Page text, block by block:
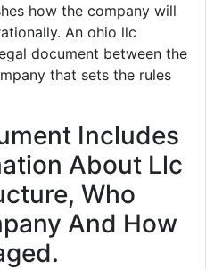
how the company will
An ohio llc
document between the
that sets the rules
Includes
About Llc
Who
And How